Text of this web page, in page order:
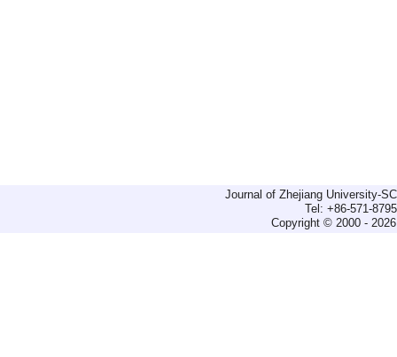
Journal of Zhejiang University-
Tel: +86-571-
Copyright © 2000 -